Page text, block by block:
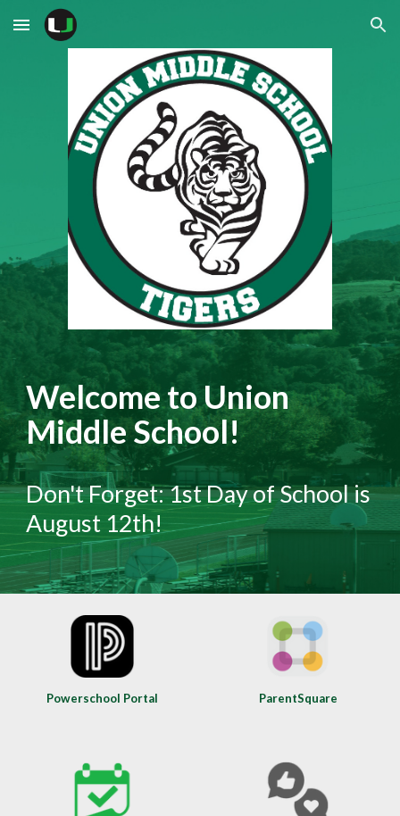
Skip to main content Skip to navigation
Welcome to Union
Middle School!
Don't Forget: 1st Day of School is
August 12th!
Powerschool Portal ParentSquare